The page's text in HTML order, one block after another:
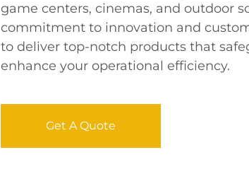
game centers, cinemas, and outdoor
commitment to innovation and
to deliver top-notch products that
enhance your operational efficiency.
Get A Quote